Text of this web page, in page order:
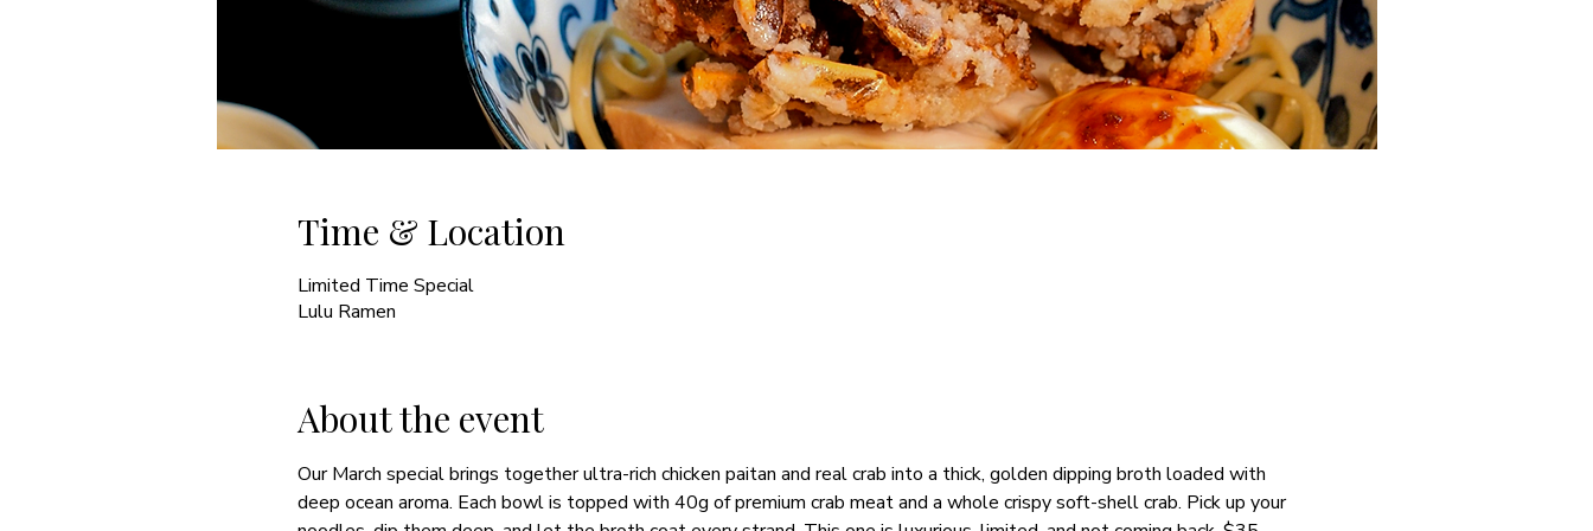
Time & Location
Limited Time Special
Lulu Ramen
About the event
Our March special brings together ultra-rich chicken paitan and real crab into a thick, golden dipping broth loaded with
deep ocean aroma. Each bowl is topped with 40g of premium crab meat and a whole crispy soft-shell crab. Pick up your